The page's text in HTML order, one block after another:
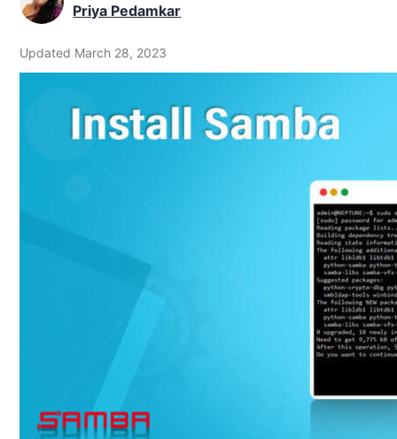
Priya Pedamkar
Updated March 28, 2023